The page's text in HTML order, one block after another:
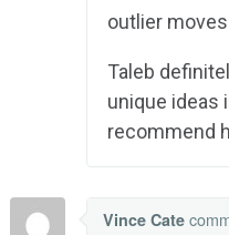
outlier
Taleb
unique ideas
recommend
Vince Cate